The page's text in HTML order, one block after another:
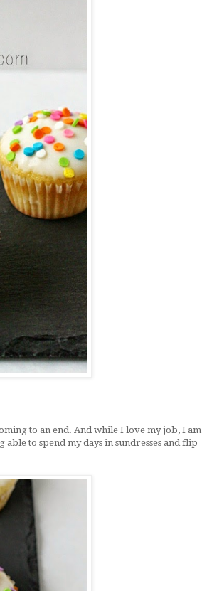
to an end. And while I love my job, I am
to spend my days in sundresses and flip